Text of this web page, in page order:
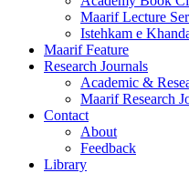
Maarif Lecture
Istehkam e
Maarif Feature
Research Journals
Academic &
Maarif Research
Contact
About
Feedback
Library